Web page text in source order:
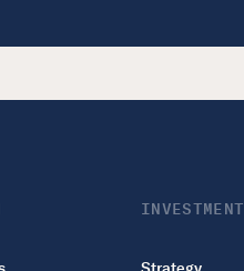
INVESTMENT